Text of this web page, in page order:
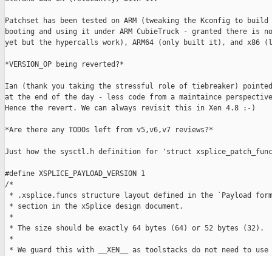
Patchset has been tested on ARM (tweaking the Kconfig to
booting and using it under ARM CubieTruck - granted there is
yet but the hypercalls work), ARM64 (only built it), and x86
*VERSION_OP being reverted?*
Ian (thank you taking the stressful role of tiebreaker)
at the end of the day - less code from a maintaince
Hence the revert. We can always revisit this in Xen 4.8 :-)
*Are there any TODOs left from v5,v6,v7 reviews?*
Just how the sysctl.h definition for 'struct
#define XSPLICE_PAYLOAD_VERSION 1
/*
* .xsplice.funcs structure layout defined in the `Payload
* section in the xSplice design document.
*
* The size should be exactly 64 bytes (64) or 52 bytes (32).
*
* We guard this with __XEN__ as toolstacks do not need to